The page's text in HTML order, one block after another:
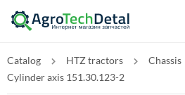
Catalog HTZ tractors Chassis
Cylinder axis 151.30.123-2